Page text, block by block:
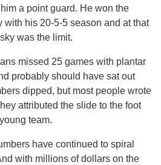
a point guard. He won the
with his 20-5-5 season and at that
was the limit.
missed 25 games with plantar
probably should have sat out
dipped, but most people wrote
attributed the slide to the foot
team.
have continued to spiral
with millions of dollars on the